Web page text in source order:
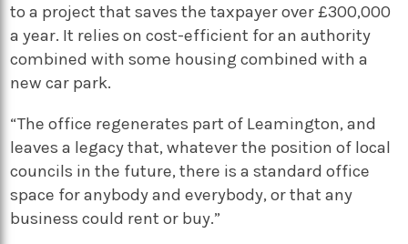
to a project that saves the taxpayer over £300,000
a year. It relies on cost-efficient for an authority
combined with some housing combined with a
new car park.
“The office regenerates part of Leamington, and
leaves a legacy that, whatever the position of local
councils in the future, there is a standard office
space for anybody and everybody, or that any
business could rent or buy.”